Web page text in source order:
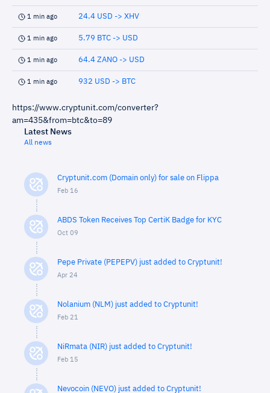
1 min ago 24.4 USD -> XHV
1 min ago 5.79 BTC -> USD
1 min ago 64.4 ZANO -> USD
1 min ago 932 USD -> BTC
https://www.cryptunit.com/converter?
am=435&from=btc&to=89
Latest News
All news
Cryptunit.com (Domain only) for sale on Flippa
Feb 16
ABDS Token Receives Top CertiK Badge for KYC
Oct 09
Pepe Private (PEPEPV) just added to Cryptunit!
Apr 24
Nolanium (NLM) just added to Cryptunit!
Feb 21
NiRmata (NIR) just added to Cryptunit!
Feb 15
Nevocoin (NEVO) just added to Cryptunit!